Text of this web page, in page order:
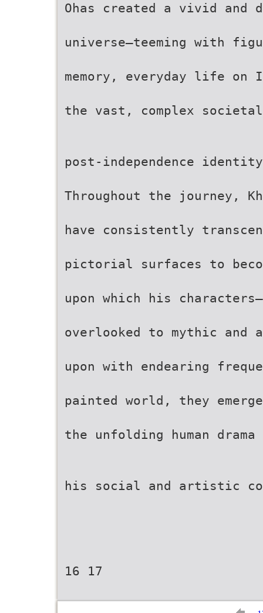
Ohas created a vivid and
universe—teeming with
memory, everyday life on
the vast, complex
post-independence
Throughout the journey,
have consistently
pictorial surfaces to
upon which his
overlooked to mythic
upon with endearing
painted world, they
the unfolding human
his social and artistic
16 17